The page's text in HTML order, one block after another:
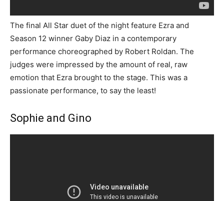
The final All Star duet of the night feature Ezra and
Season 12 winner Gaby Diaz in a contemporary
performance choreographed by Robert Roldan. The
judges were impressed by the amount of real, raw
emotion that Ezra brought to the stage. This was a
passionate performance, to say the least!
Sophie and Gino